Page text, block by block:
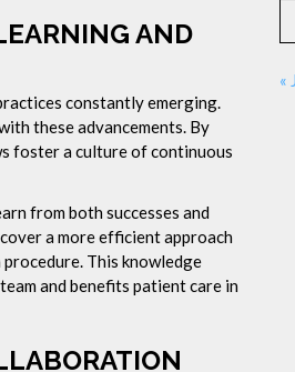
AND
constantly emerging.
these advancements. By
foster a culture of continuous
from both successes and
a more efficient approach
This knowledge
and benefits patient care in
«